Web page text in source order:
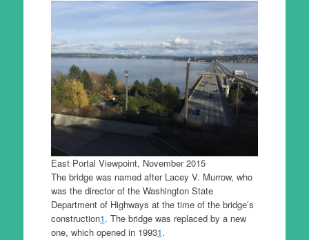
East Portal Viewpoint, November 2015
The bridge was named after Lacey V. Murrow, who
was the director of the Washington State
Department of Highways at the time of the bridge’s
construction1. The bridge was replaced by a new
one, which opened in 19931.